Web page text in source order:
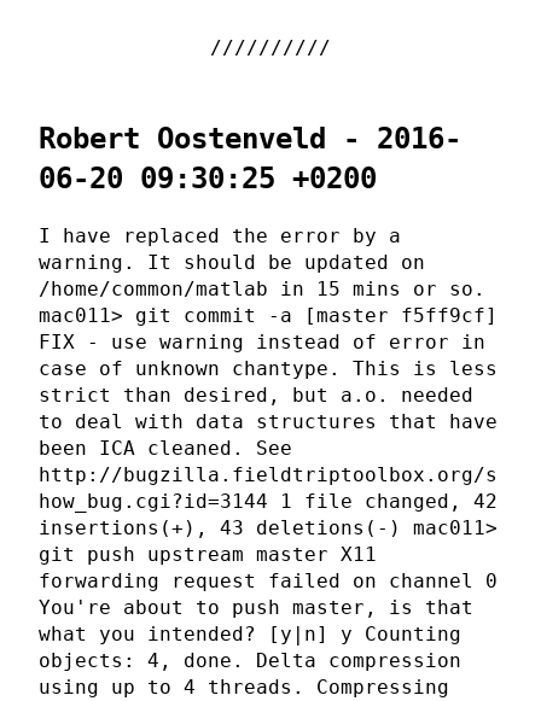
Robert Oostenveld - 2016-
06-20 09:30:25 +0200
I have replaced the error by a
warning. It should be updated on
/home/common/matlab in 15 mins or so.
mac011> git commit -a [master f5ff9cf]
FIX - use warning instead of error in
case of unknown chantype. This is less
strict than desired, but a.o. needed
to deal with data structures that have
been ICA cleaned. See
http://bugzilla.fieldtriptoolbox.org/s
how_bug.cgi?id=3144 1 file changed, 42
insertions(+), 43 deletions(-) mac011>
git push upstream master X11
forwarding request failed on channel 0
You're about to push master, is that
what you intended? [y|n] y Counting
objects: 4, done. Delta compression
using up to 4 threads. Compressing